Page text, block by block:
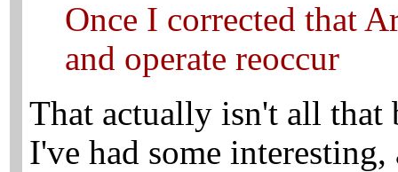
Once I corrected that
and operate reoccur
That actually isn't all that
I've had some